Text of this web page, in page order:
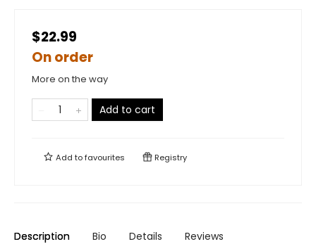
$22.99
On order
More on the way
Add to cart
Add tofavourites Registry
Description Bio Details Reviews